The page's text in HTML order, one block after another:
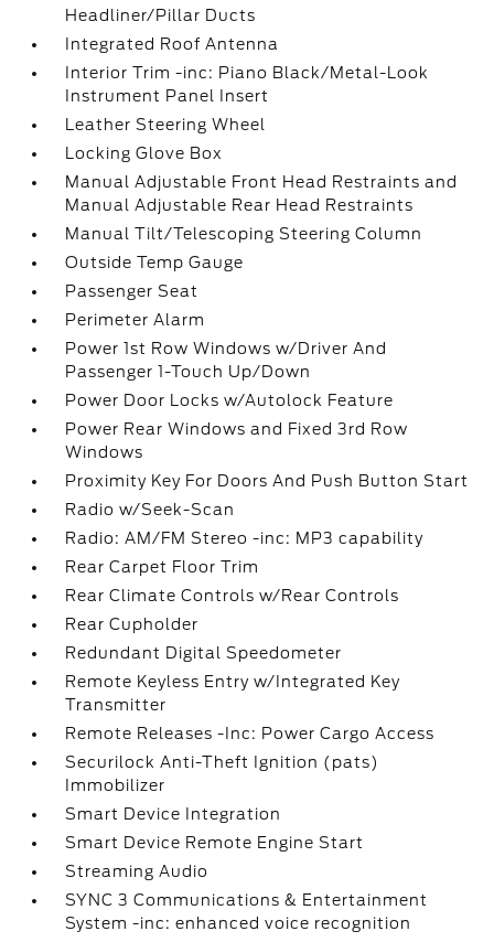
Headliner/Pillar Ducts
Integrated Roof Antenna
Interior Trim -inc: Piano Black/Metal-Look
Instrument Panel Insert
Leather Steering Wheel
Locking Glove Box
Manual Adjustable Front Head Restraints and
Manual Adjustable Rear Head Restraints
Manual Tilt/Telescoping Steering Column
Outside Temp Gauge
Passenger Seat
Perimeter Alarm
Power 1st Row Windows w/Driver And
Passenger 1-Touch Up/Down
Power Door Locks w/Autolock Feature
Power Rear Windows and Fixed 3rd Row
Windows
Proximity Key For Doors And Push Button Start
Radio w/Seek-Scan
Radio: AM/FM Stereo -inc: MP3 capability
Rear Carpet Floor Trim
Rear Climate Controls w/Rear Controls
Rear Cupholder
Redundant Digital Speedometer
Remote Keyless Entry w/Integrated Key
Transmitter
Remote Releases -Inc: Power Cargo Access
Securilock Anti-Theft Ignition (pats)
Immobilizer
Smart Device Integration
Smart Device Remote Engine Start
Streaming Audio
SYNC 3 Communications & Entertainment
System -inc: enhanced voice recognition